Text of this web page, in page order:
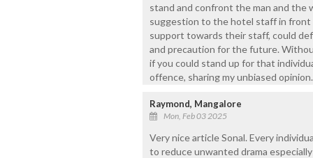
stand and confront the man and the
suggestion to the hotel staff in front
support towards their staff, could
and precaution for the future.
if you could stand up for that
offence, sharing my unbiased opinion.
Raymond, Mangalore
Mon, Feb 03 2025
Very nice article Sonal. Every
to reduce unwanted drama